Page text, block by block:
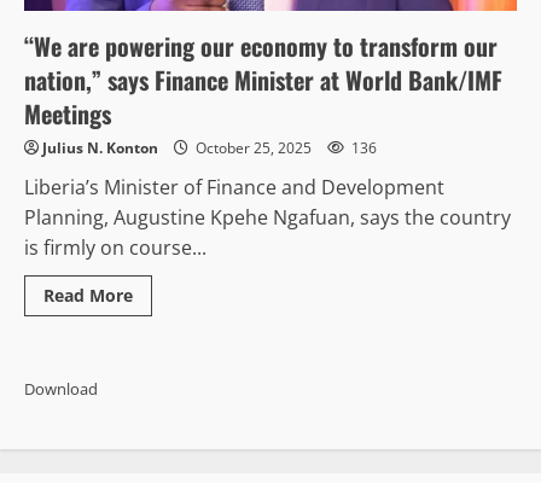
“We are powering our economy to transform our
nation,” says Finance Minister at World Bank/IMF
Meetings
Julius N. Konton October 25, 2025 136
Liberia’s Minister of Finance and Development
Planning, Augustine Kpehe Ngafuan, says the country
is firmly on course...
Read MoreRead
more
transform
Download